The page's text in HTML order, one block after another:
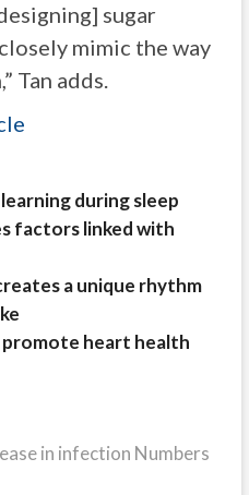
sugar
mimic the way
Tan adds.
during sleep
factors linked with
a unique rhythm
promote heart health
in infection Numbers